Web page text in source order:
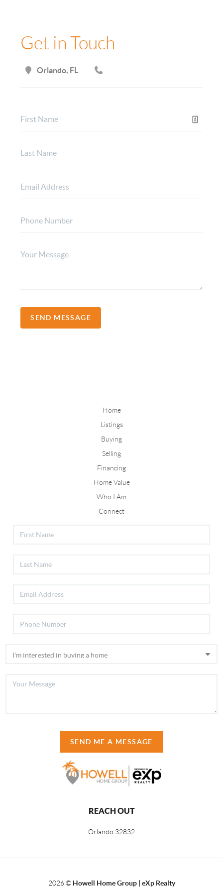
Get in Touch
Orlando, FL
SEND MESSAGE
Home
Listings
Buying
Selling
Financing
Home Value
Who I Am
Connect
SEND ME A MESSAGE
REACH OUT
Orlando 32832
2026© Howell Home Group | eXp Realty